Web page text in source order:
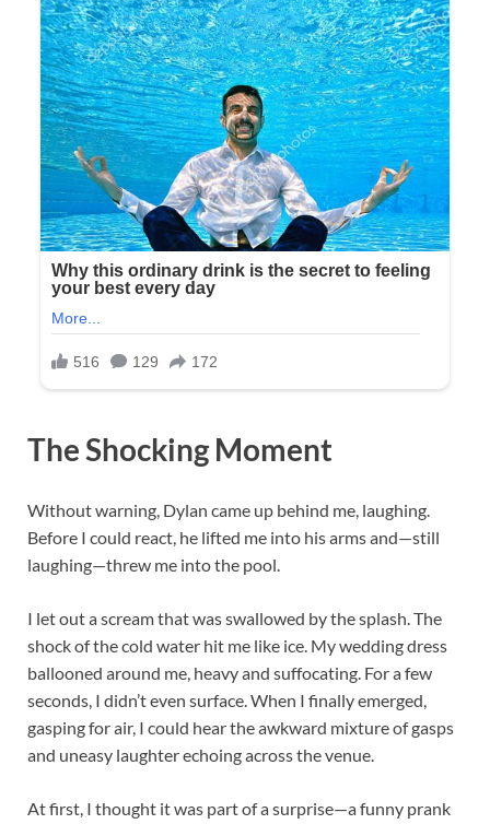
The Shocking Moment
Without warning, Dylan came up behind me, laughing.
Before I could react, he lifted me into his arms and—still
laughing—threw me into the pool.
I let out a scream that was swallowed by the splash. The
shock of the cold water hit me like ice. My wedding dress
ballooned around me, heavy and suffocating. For a few
seconds, I didn’t even surface. When I finally emerged,
gasping for air, I could hear the awkward mixture of gasps
and uneasy laughter echoing across the venue.
At first, I thought it was part of a surprise—a funny prank